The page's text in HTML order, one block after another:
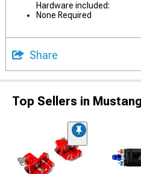
Hardware included:
None Required
Share
Top Sellers in Mustang